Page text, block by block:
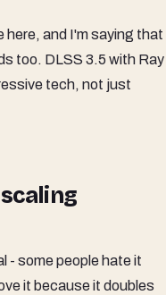
here, and I'm saying that
too. DLSS 3.5 with Ray
tech, not just
- some people hate it
it because it doubles